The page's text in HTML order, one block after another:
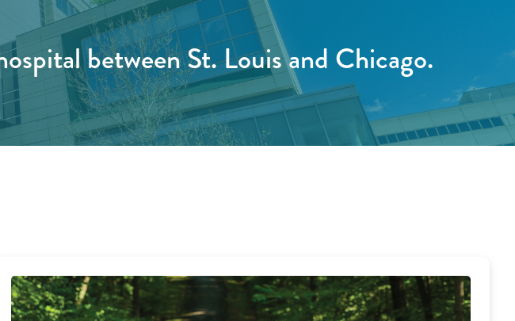
between St. Louis and Chicago.